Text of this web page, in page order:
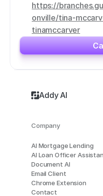
https://
onville/tina-
tinamccarver
Addy AI
AI Mortgage Lending
AI Loan Officer
Document AI
Email Client
Chrome Extension
Contact
Company